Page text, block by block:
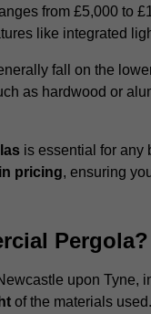
from £5,000 to
like integrated
fall on the
as hardwood or
is essential for any
pricing, ensuring
Pergola?
upon Tyne,
of the materials used.